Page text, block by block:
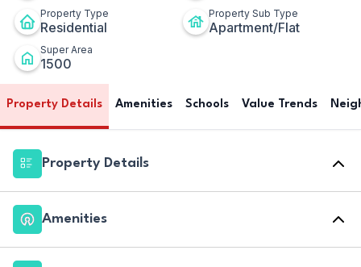
Property Type
Residential
Property Sub Type
Apartment/Flat
Super Area
1500
Property Details Amenities Schools Value Trends
Property Details
Amenities